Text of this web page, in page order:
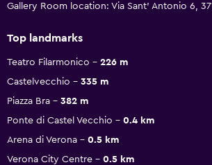
Gallery Room location: Via Sant' Antonio 6,
Top landmarks
Teatro Filarmonico
226 m
Castelvecchio
335 m
Piazza Bra
382 m
Ponte di Castel Vecchio
0.4 km
Arena di Verona
0.5 km
Verona City Centre
0.5 km